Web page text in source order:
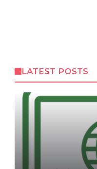
LATEST POSTS